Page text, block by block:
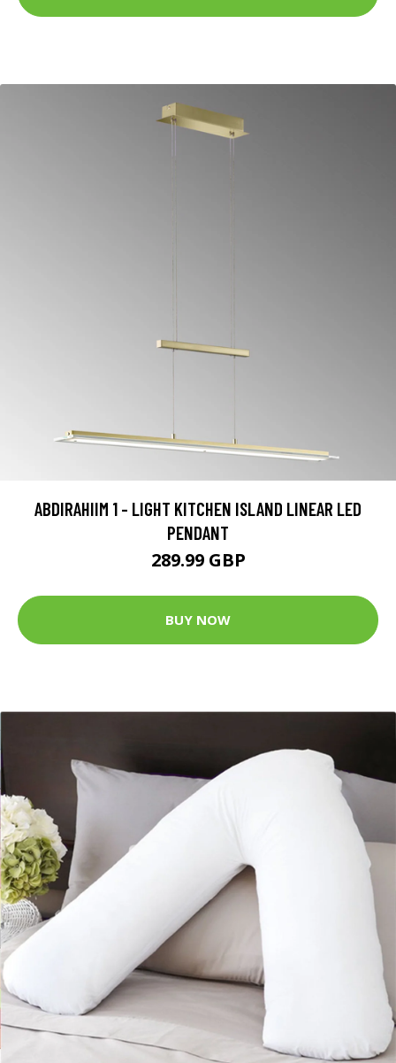
ABDIRAHIIM 1 - LIGHT KITCHEN ISLAND LINEAR LED
PENDANT
289.99 GBP
BUY NOW